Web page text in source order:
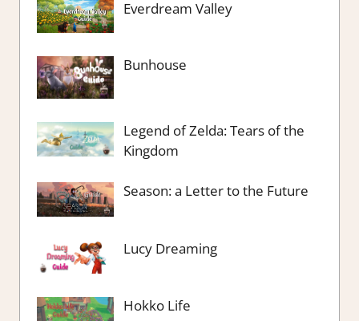
Everdream Valley
Bunhouse
Legend of Zelda: Tears of the
Kingdom
Season: a Letter to the Future
Lucy Dreaming
Hokko Life